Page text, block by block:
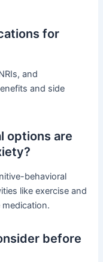
for
and
and side
options are
behavioral
like exercise and
before